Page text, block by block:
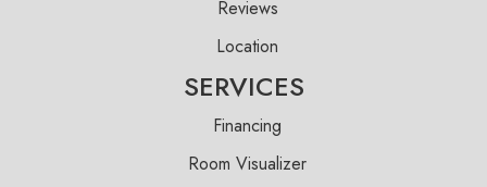
Reviews
Location
SERVICES
Financing
Room Visualizer